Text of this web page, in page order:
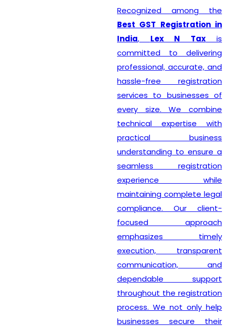
Recognized among the
Best GST Registration in
India, Lex N Taxis
committed to delivering
professional, accurate, and
hassle-free registration
services to businesses of
every size. We combine
technical expertise with
practical business
understanding to ensure a
seamless registration
experience while
maintaining complete legal
compliance. Our client-
focused approach
emphasizes timely
execution, transparent
communication, and
dependable support
throughout the registration
process. We not only help
businesses secure their